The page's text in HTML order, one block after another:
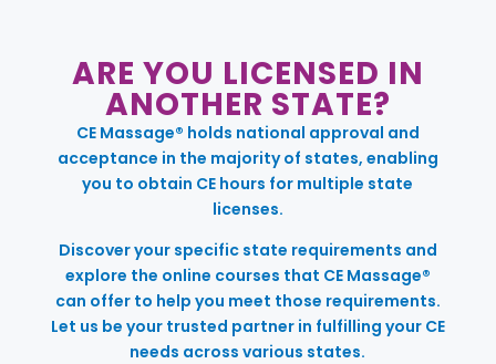
ARE YOU LICENSED IN
ANOTHER STATE?
CE Massage® holds national approval and
acceptance in the majority of states, enabling
you to obtain CE hours for multiple state
licenses.
Discover your specific state requirements and
explore the online courses that CE Massage®
can offer to help you meet those requirements.
Let us be your trusted partner in fulfilling your CE
needs across various states.